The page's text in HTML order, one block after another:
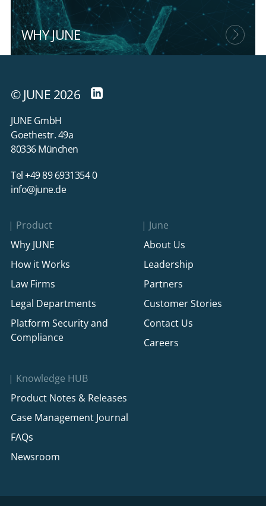
WHY JUNE
© JUNE 2026
JUNE GmbH
Goethestr. 49a
80336 München
Tel +49 89 6931354 0
info@june.de
Product
Why JUNE
How it Works
Law Firms
Legal Departments
Platform Security and
Compliance
June
About Us
Leadership
Partners
Customer Stories
Contact Us
Careers
Knowledge HUB
Product Notes & Releases
Case Management Journal
FAQs
Newsroom